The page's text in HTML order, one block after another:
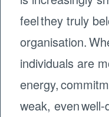
feel they truly
organisation.
individuals are
energy,
weak, even